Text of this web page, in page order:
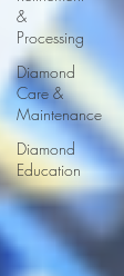
&
Processing
Diamond
Care &
Maintenance
Diamond
Education